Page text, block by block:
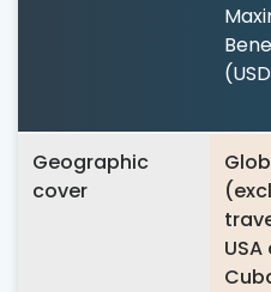
Geographic
cover